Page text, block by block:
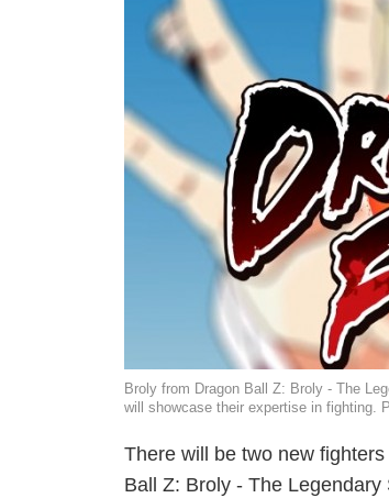
Broly from Dragon Ball Z: Broly - The
will showcase their expertise in fighting.
There will be two new
Ball Z: Broly - The Legendary